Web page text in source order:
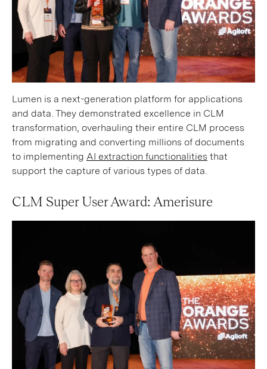
Lumen is a next-generation platform for applications
and data. They demonstrated excellence in CLM
transformation, overhauling their entire CLM process
from migrating and converting millions of documents
to implementing AI extraction functionalities that
support the capture of various types of data.
CLM Super User Award: Amerisure